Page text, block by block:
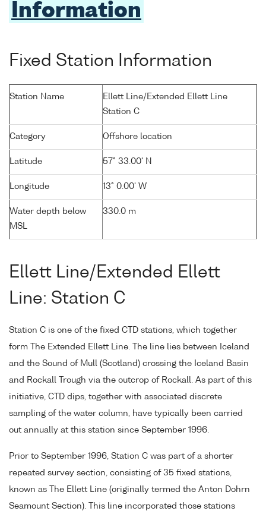
Information
Fixed Station Information
Station Name
Ellett Line/Extended Ellett Line
Station C
Category Offshore location
Latitude 57° 33.00' N
Longitude 13° 0.00' W
Water depth below
MSL
330.0 m
Ellett Line/Extended Ellett
Line: Station C
Station C is one of the fixed CTD stations, which together
form The Extended Ellett Line. The line lies between Iceland
and the Sound of Mull (Scotland) crossing the Iceland Basin
and Rockall Trough via the outcrop of Rockall. As part of this
initiative, CTD dips, together with associated discrete
sampling of the water column, have typically been carried
out annually at this station since September 1996.
Prior to September 1996, Station C was part of a shorter
repeated survey section, consisting of 35 fixed stations,
known as The Ellett Line (originally termed the Anton Dohrn
Seamount Section). This line incorporated those stations